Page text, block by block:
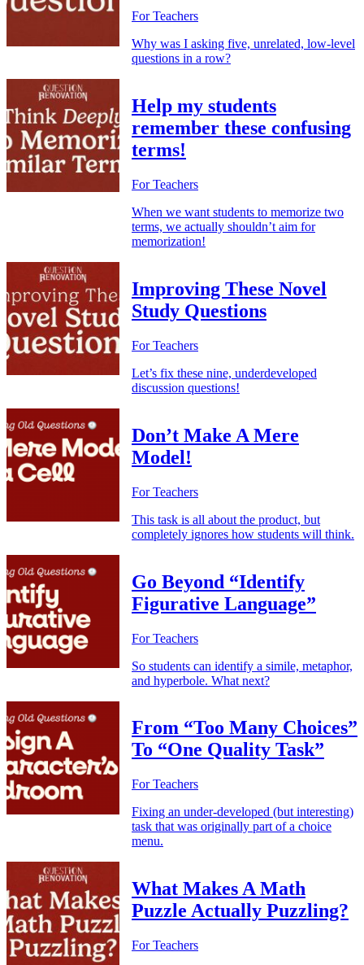
For Teachers
Why was I asking five, unrelated, low-level
questions in a row?
Help my students
remember these confusing
terms!
For Teachers
When we want students to memorize two
terms, we actually shouldn’t aim for
memorization!
Improving These Novel
Study Questions
For Teachers
Let’s fix these nine, underdeveloped
discussion questions!
Don’t Make A Mere
Model!
For Teachers
This task is all about the product, but
completely ignores how students will think.
Go Beyond “Identify
Figurative Language”
For Teachers
So students can identify a simile, metaphor,
and hyperbole. What next?
From “Too Many Choices”
To “One Quality Task”
For Teachers
Fixing an under-developed (but interesting)
task that was originally part of a choice
menu.
What Makes A Math
Puzzle Actually Puzzling?
For Teachers